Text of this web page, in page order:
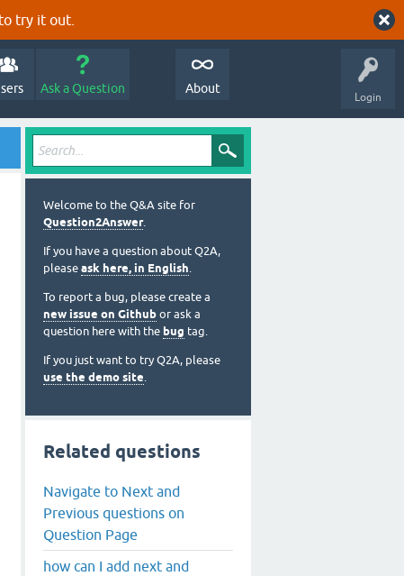
try it out.
Login
Ask a Question About
Welcome to the Q&A site for
Question2Answer.
If you have a question about Q2A,
please ask here, in English.
To report a bug, please create a
new issue on Github or ask a
question here with the bug tag.
If you just want to try Q2A, please
use the demo site.
Related questions
Navigate to Next and
Previous questions on
Question Page
how can I add next and